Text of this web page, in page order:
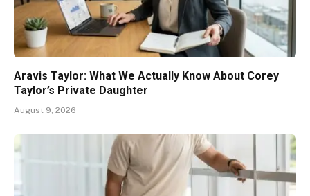
Aravis Taylor: What We Actually Know About Corey
Taylor’s Private Daughter
August 9, 2026